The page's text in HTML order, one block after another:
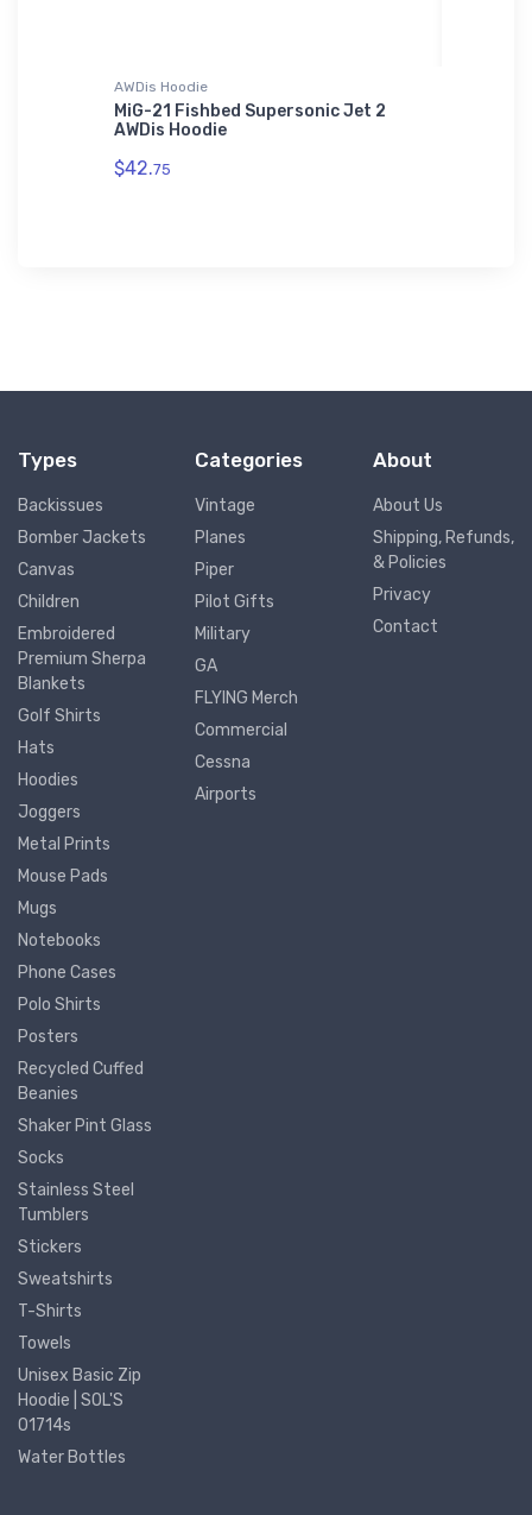
AWDis Hoodie
MiG-21 Fishbed Supersonic Jet 2
AWDis Hoodie
$42.75
Types
Backissues
Bomber Jackets
Canvas
Children
Embroidered
Premium Sherpa
Blankets
Golf Shirts
Hats
Hoodies
Joggers
Metal Prints
Mouse Pads
Mugs
Notebooks
Phone Cases
Polo Shirts
Posters
Recycled Cuffed
Beanies
Shaker Pint Glass
Socks
Stainless Steel
Tumblers
Stickers
Sweatshirts
T-Shirts
Towels
Unisex Basic Zip
Hoodie | SOL'S
01714s
Water Bottles
Categories
Vintage
Planes
Piper
Pilot Gifts
Military
GA
FLYING Merch
Commercial
Cessna
Airports
About
About Us
Shipping, Refunds,
& Policies
Privacy
Contact